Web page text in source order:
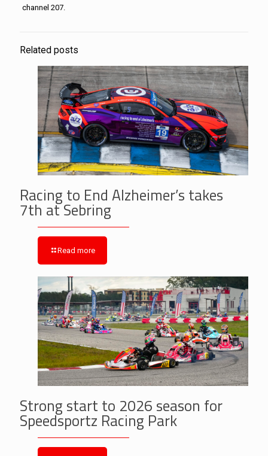
channel 207.
Related posts
Racing to End Alzheimer’s takes
7th at Sebring
Read more
Strong start to 2026 season for
Speedsportz Racing Park